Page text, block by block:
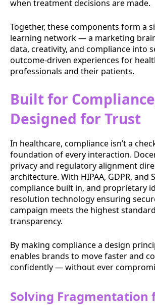
when treatment decisions are made.
Together, these components form a
learning network — a marketing
data, creativity, and compliance into
outcome-driven experiences for
professionals and their patients.
Built for
Designed for Trust
In healthcare, compliance isn’t a
foundation of every interaction.
privacy and regulatory alignment
architecture. With HIPAA, GDPR, and
compliance built in, and proprietary
resolution technology ensuring
campaign meets the highest
transparency.
By making compliance a design
enables brands to move faster and
confidently — without ever
Solving Fragmentation